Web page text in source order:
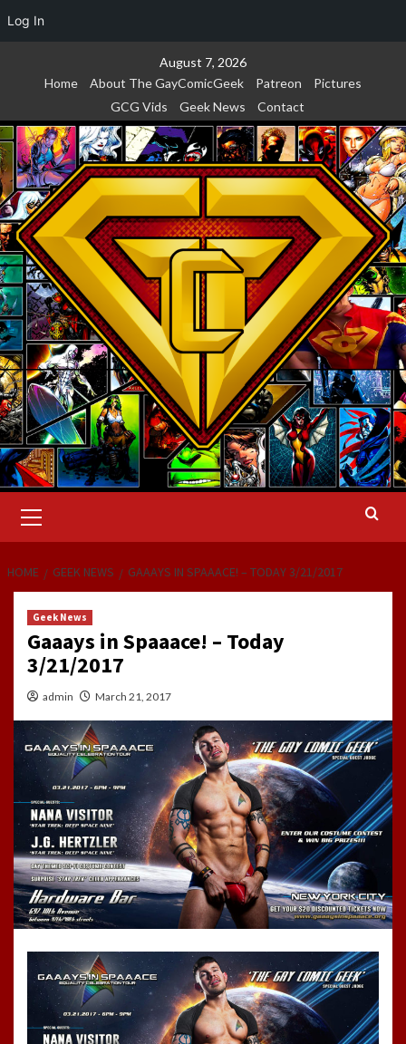
Log In
August 7, 2026
Home
About The GayComicGeek Patreon
Pictures
GCG Vids
Geek News Contact
Menu
HOME GEEK NEWS GAAAYS IN SPAAACE! – TODAY 3/21/2017
Geek News
Gaaays in Spaaace! – Today
3/21/2017
admin March 21, 2017